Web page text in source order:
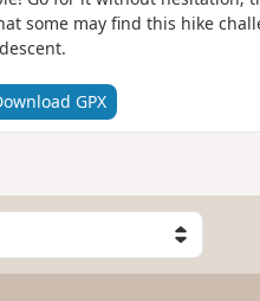
some may find this hike
GPX